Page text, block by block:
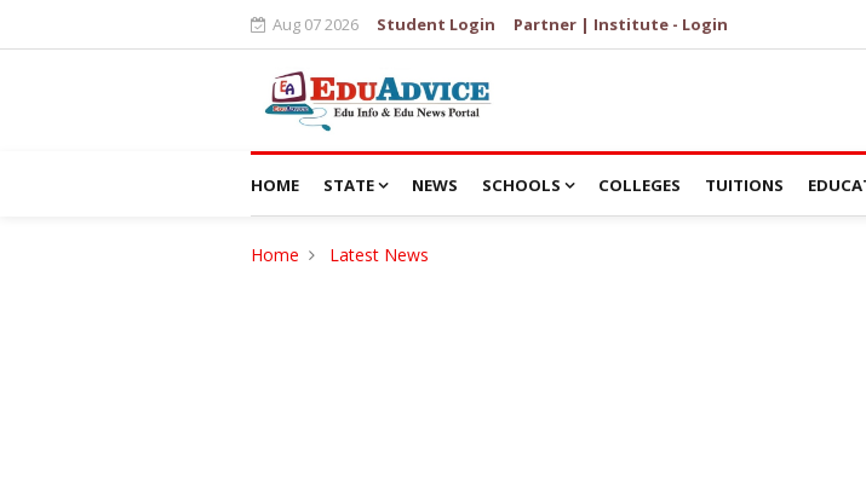
Aug 07 2026 Student Login Partner | Institute - Login
HOME STATE NEWS SCHOOLS COLLEGES TUITIONS
Home Latest News